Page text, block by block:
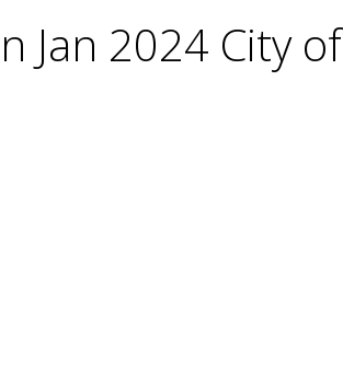
Jan 2024 City of